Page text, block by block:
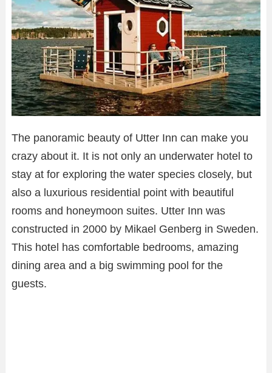
The panoramic beauty of Utter Inn can make you
crazy about it. It is not only an underwater hotel to
stay at for exploring the water species closely, but
also a luxurious residential point with beautiful
rooms and honeymoon suites. Utter Inn was
constructed in 2000 by Mikael Genberg in Sweden.
This hotel has comfortable bedrooms, amazing
dining area and a big swimming pool for the
guests.